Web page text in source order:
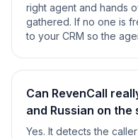
right agent and hands
gathered. If no one is
to your CRM so the
Can RevenCall
and Russian on the
Yes. It detects the